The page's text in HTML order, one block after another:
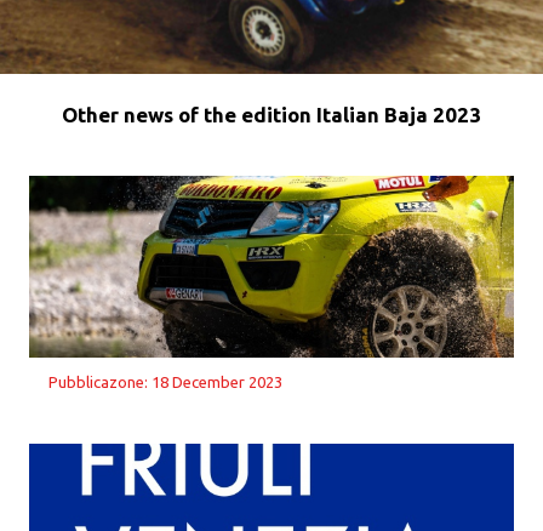
Other news of the edition Italian Baja 2023
Pubblicazone: 18 December 2023